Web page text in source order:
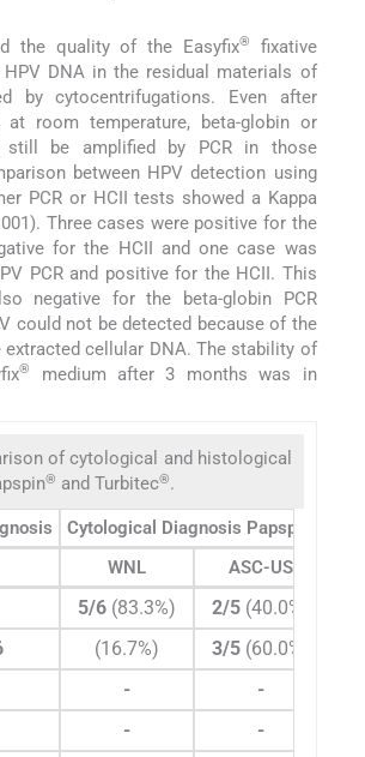
the quality of the Easyfix®
fixative
HPV DNA in the residual materials of
by cytocentrifugations. Even after
at room temperature, beta-globin or
still be amplified by PCR in those
between HPV detection using
PCR or HCII tests showed a Kappa
Three cases were positive for the
for the HCII and one case was
PCR and positive for the HCII. This
negative for the beta-globin PCR
could not be detected because of the
cellular DNA. The stability of
®
medium after 3 months was in
of cytological and histological
® and Turbitec®.
Cytological Diagnosis Papspin
WNL ASC-US
5/6 (83.3%) 2/5 (40.0%)
(16.7%) 3/5 (60.0%)
-
-
-
-